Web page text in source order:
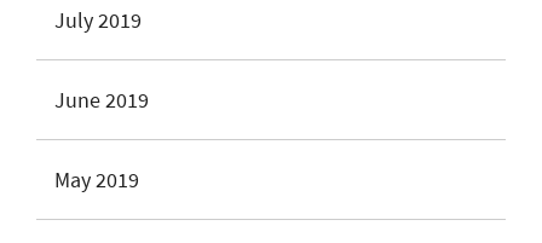
July 2019
June 2019
May 2019